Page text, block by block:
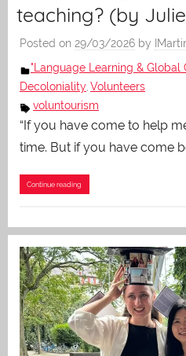
teaching? (by
Posted on 29/03/2026 by
"Language Learning & Global
Decoloniality Volunteers
voluntourism
“If you have come to help
time. But if you have come
Continue reading